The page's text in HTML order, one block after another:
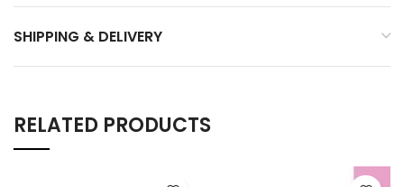
SHIPPING & DELIVERY
RELATED PRODUCTS